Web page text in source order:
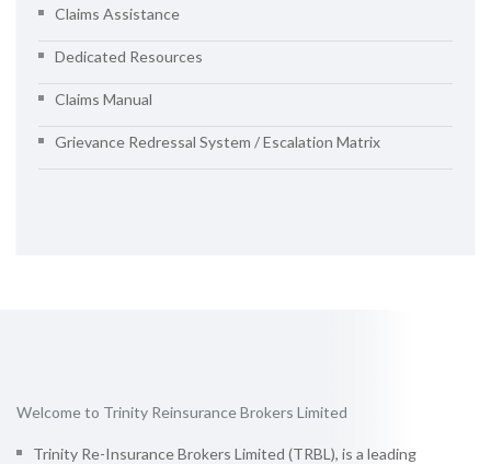
Claims Assistance
Dedicated Resources
Claims Manual
Grievance Redressal System / Escalation Matrix
Welcome to Trinity Reinsurance Brokers Limited
Trinity Re-Insurance Brokers Limited (TRBL), is a leading